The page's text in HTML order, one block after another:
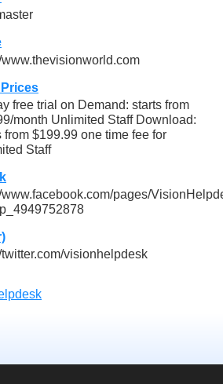
www.thevisionworld.com
free trial on Demand: starts from
month Unlimited Staff Download:
from $199.99 one time fee for
Staff
www.facebook.com/pages/
twitter.com/visionhelpdesk